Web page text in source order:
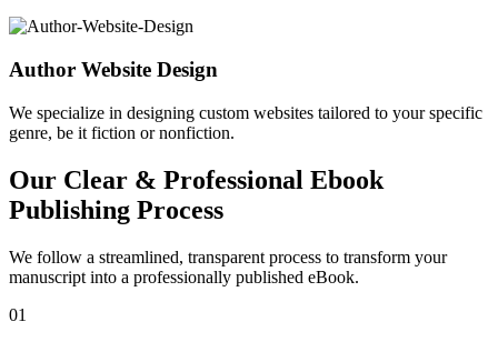
Author Website Design
We specialize in designing custom websites tailored to your specific
genre, be it fiction or nonfiction.
Our Clear & Professional Ebook
Publishing Process
We follow a streamlined, transparent process to transform your
manuscript into a professionally published eBook.
01